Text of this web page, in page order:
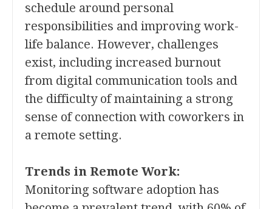
schedule around personal
responsibilities and improving work-
life balance. However, challenges
exist, including increased burnout
from digital communication tools and
the difficulty of maintaining a strong
sense of connection with coworkers in
a remote setting.
Trends in Remote Work:
Monitoring software adoption has